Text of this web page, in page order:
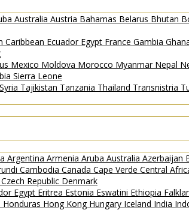
Australia Austria Bahamas Belarus Bhutan
Caribbean Ecuador Egypt France Gambia
Mexico Moldova Morocco Myanmar Nepal
Sierra Leone
Syria Tajikistan Tanzania Thailand Transnistria
Argentina Armenia Aruba Australia Azerbaijan
Cambodia Canada Cape Verde Central
Czech Republic Denmark
Egypt Eritrea Estonia Eswatini Ethiopia
Honduras Hong Kong Hungary Iceland India